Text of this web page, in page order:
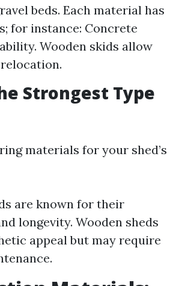
beds. Each material has
for instance: Concrete
Wooden skids allow
Strongest Type
materials for your shed’s
are known for their
longevity. Wooden sheds
appeal but may require